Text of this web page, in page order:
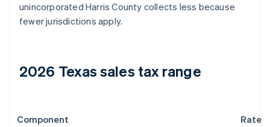
unincorporated Harris County collects less because
fewer jurisdictions apply.
2026 Texas sales tax range
Component Rate